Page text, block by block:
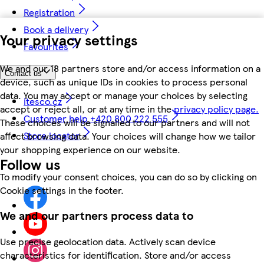
Your privacy settings
We and our 18 partners store and/or access information on a
device, such as unique IDs in cookies to process personal
data. You may accept or manage your choices by selecting
accept or reject all, or at any time in theprivacy policy page.
These choices will be signalled to our partners and will not
affect browsing data. Your choices will change how we tailor
your shopping experience on our website.
To modify your consent choices, you can do so by clicking on
Cookie settings in the footer.
We and our partners process data to
Use precise geolocation data. Actively scan device
characteristics for identification. Store and/or access
Registration
Book a delivery
Favourites
Contact us
itesco.cz
Customer help +420 800 222 555
Store locator
Follow us